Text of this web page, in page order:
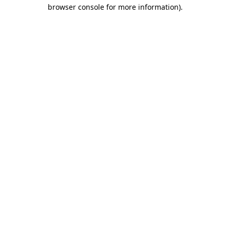
browser console for more information).